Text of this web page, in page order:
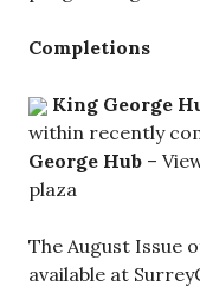
Completions
King George
within recently
George Hub –
plaza
The August Issue
available at